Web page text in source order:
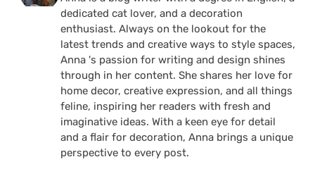
dedicated cat lover, and a decoration
enthusiast. Always on the lookout for the
latest trends and creative ways to style spaces,
Anna 's passion for writing and design shines
through in her content. She shares her love for
home decor, creative expression, and all things
feline, inspiring her readers with fresh and
imaginative ideas. With a keen eye for detail
and a flair for decoration, Anna brings a unique
perspective to every post.